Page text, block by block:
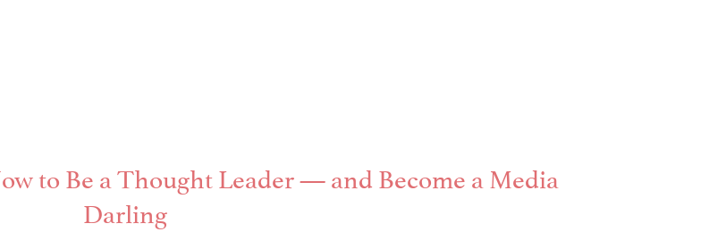
to Be a Thought Leader — and Become a Media
Darling